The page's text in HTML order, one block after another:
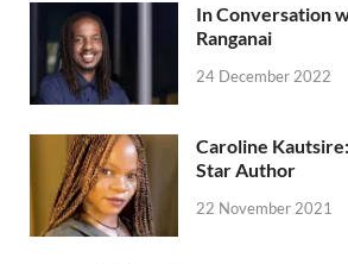
In Conversation
Ranganai
24 December 2022
Caroline
Star Author
22 November 2021